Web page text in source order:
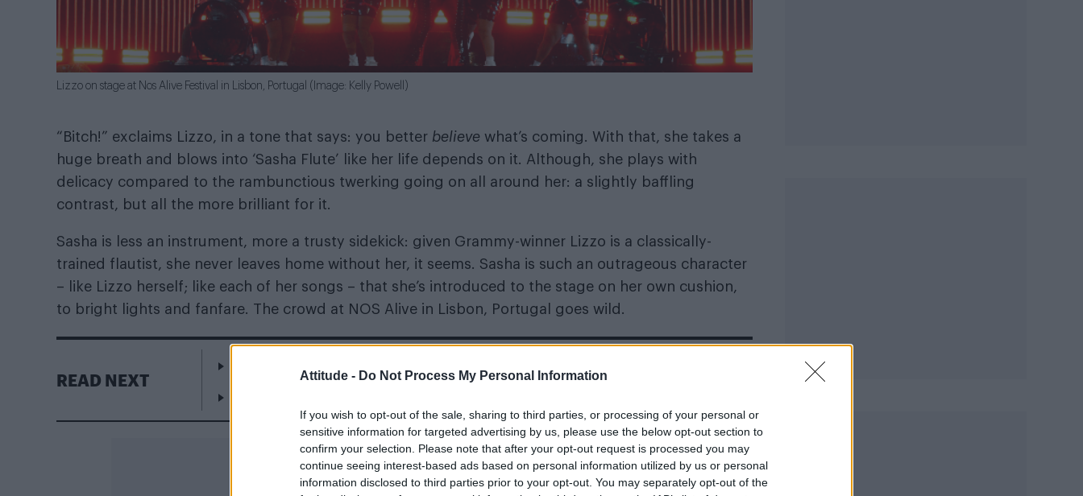
Attitude - Do Not Process My Personal Information
If you wish to opt-out of the sale, sharing to third parties, or processing of your personal or
sensitive information for targeted advertising by us, please use the below opt-out section to
confirm your selection. Please note that after your opt-out request is processed you may
continue seeing interest-based ads based on personal information utilized by us or personal
information disclosed to third parties prior to your opt-out. You may separately opt-out of the
Lizzo on stage at Nos Alive Festival in Lisbon, Portugal (Image: Kelly Powell)
“Bitch!” exclaims Lizzo, in a tone that says: you better believe what’s coming. With that, she takes a
huge breath and blows into ‘Sasha Flute’ like her life depends on it. Although, she plays with
delicacy compared to the rambunctious twerking going on all around her: a slightly baffling
contrast, but all the more brilliant for it.
Sasha is less an instrument, more a trusty sidekick: given Grammy-winner Lizzo is a classically-
trained flautist, she never leaves home without her, it seems. Sasha is such an outrageous character
– like Lizzo herself; like each of her songs – that she’s introduced to the stage on her own cushion,
to bright lights and fanfare. The crowd at NOS Alive in Lisbon, Portugal goes wild.
READ NEXT